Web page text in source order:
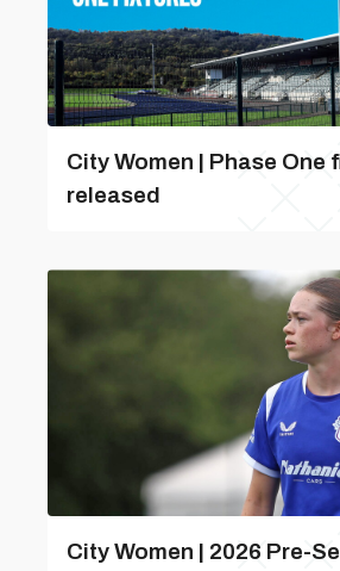
City Women | Phase One
released
City Women | 2026 Pre-